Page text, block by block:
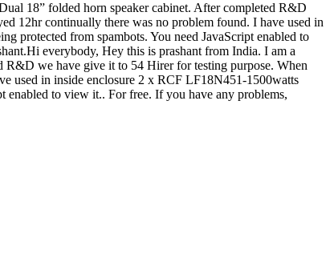
18” folded horn speaker cabinet. After completed R&D
12hr continually there was no problem found. I have used in
protected from spambots. You need JavaScript enabled to
everybody, Hey this is prashant from India. I am a
R&D we have give it to 54 Hirer for testing purpose. When
used in inside enclosure 2 x RCF LF18N451-1500watts
enabled to view it.. For free. If you have any problems,